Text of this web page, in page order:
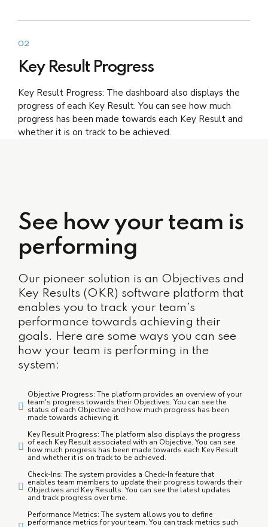
02
Key Result Progress
Key Result Progress: The dashboard also displays the
progress of each Key Result. You can see how much
progress has been made towards each Key Result and
whether it is on track to be achieved.
See how your team is
performing
Our pioneer solution is an Objectives and
Key Results (OKR) software platform that
enables you to track your team's
performance towards achieving their
goals. Here are some ways you can see
how your team is performing in the
system:
Objective Progress: The platform provides an overview of your
team's progress towards their Objectives. You can see the
status of each Objective and how much progress has been
made towards achieving it.
Key Result Progress: The platform also displays the progress
of each Key Result associated with an Objective. You can see
how much progress has been made towards each Key Result
and whether it is on track to be achieved.
Check-Ins: The system provides a Check-In feature that
enables team members to update their progress towards their
Objectives and Key Results. You can see the latest updates
and track progress over time.
Performance Metrics: The system allows you to define
performance metrics for your team. You can track metrics such